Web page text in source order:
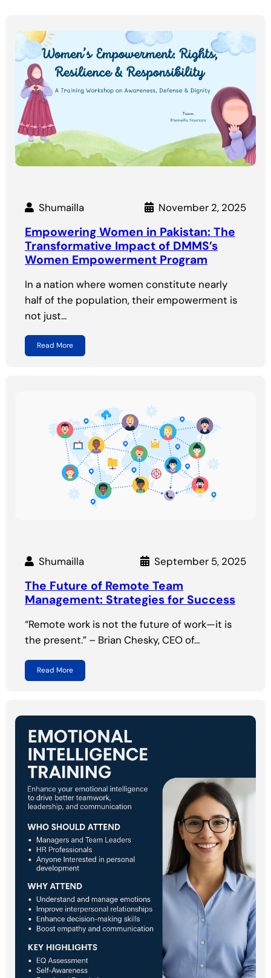
Shumailla November 2, 2025
Empowering Women in Pakistan: The
Transformative Impact of DMMS’s
Women Empowerment Program
In a nation where women constitute nearly
half of the population, their empowerment is
not just…
Read More
Shumailla September 5, 2025
The Future of Remote Team
Management: Strategies for Success
“Remote work is not the future of work—it is
the present.” – Brian Chesky, CEO of…
Read More